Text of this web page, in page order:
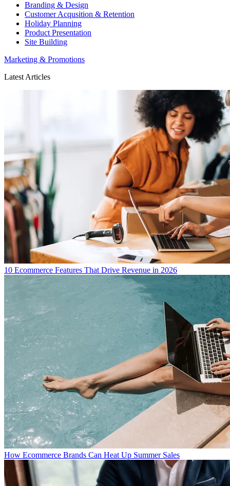
Branding & Design
Customer Acqusition & Retention
Holiday Planning
Product Presentation
Site Building
Marketing & Promotions
Latest Articles
10 Ecommerce Features That Drive Revenue in 2026
How Ecommerce Brands Can Heat Up Summer Sales